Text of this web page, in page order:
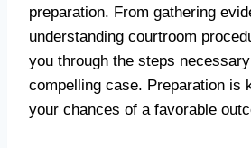
preparation. From gathering
understanding courtroom
you through the steps
compelling case. Preparation is
your chances of a favorable